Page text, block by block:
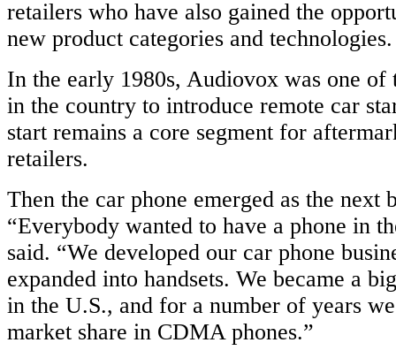
retailers who have also gained the
new product categories and technologies.
In the early 1980s, Audiovox was one of
in the country to introduce remote car
start remains a core segment for
retailers.
Then the car phone emerged as the next
“Everybody wanted to have a phone in
said. “We developed our car phone
expanded into handsets. We became a
in the U.S., and for a number of years
market share in CDMA phones.”